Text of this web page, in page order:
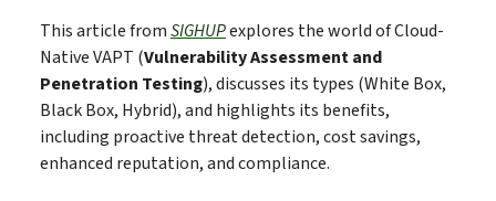
This article fromSIGHUPexplores the world of Cloud-
Native VAPT (Vulnerability Assessment and
Penetration Testing), discusses its types (White Box,
Black Box, Hybrid), and highlights its benefits,
including proactive threat detection, cost savings,
enhanced reputation, and compliance.